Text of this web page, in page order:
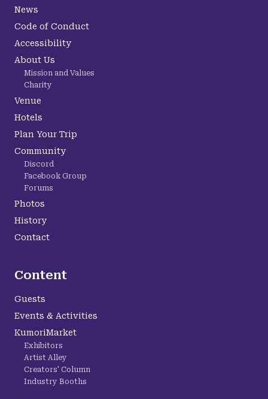
News
Code of Conduct
Accessibility
About Us
Mission and Values
Charity
Venue
Hotels
Plan Your Trip
Community
Discord
Facebook Group
Forums
Photos
History
Contact
Content
Guests
Events & Activities
KumoriMarket
Exhibitors
Artist Alley
Creators' Column
Industry Booths